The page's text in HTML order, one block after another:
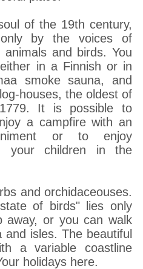
of the 19th century,
by the voices of
and birds. You
in a Finnish or in
smoke sauna, and
houses, the oldest of
It is possible to
a campfire with an
or to enjoy
your children in the
and orchidaceouses.
of birds" lies only
away, or you can walk
isles. The beautiful
a variable coastline
holidays here.